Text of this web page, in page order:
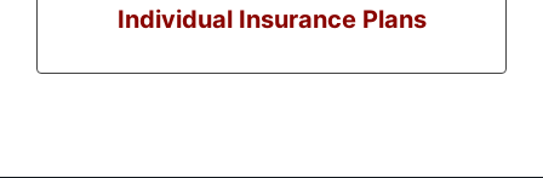
Individual Insurance Plans